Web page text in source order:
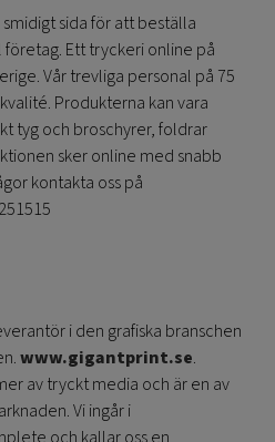
sida för att beställa
Ett tryckeri online på
Vår trevliga personal på 75
Produkterna kan vara
tyg och broschyrer, foldrar
sker online med snabb
kontakta oss på
i den grafiska branschen
www.gigantprint.se.
av tryckt media och är en av
Vi ingår i